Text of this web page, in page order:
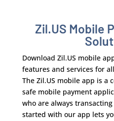
Zil.US Mobile
Download Zil.US mobile
features and services for
The Zil.US mobile app is a
safe mobile payment
who are always
started with our app lets